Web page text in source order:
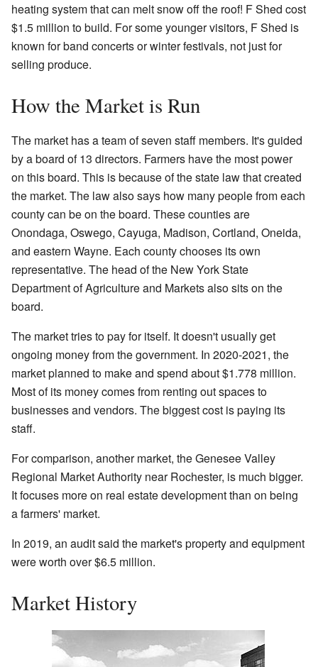
heating system that can melt snow off the roof! F Shed cost
$1.5 million to build. For some younger visitors, F Shed is
known for band concerts or winter festivals, not just for
selling produce.
How the Market is Run
The market has a team of seven staff members. It's guided
by a board of 13 directors. Farmers have the most power
on this board. This is because of the state law that created
the market. The law also says how many people from each
county can be on the board. These counties are
Onondaga, Oswego, Cayuga, Madison, Cortland, Oneida,
and eastern Wayne. Each county chooses its own
representative. The head of the New York State
Department of Agriculture and Markets also sits on the
board.
The market tries to pay for itself. It doesn't usually get
ongoing money from the government. In 2020-2021, the
market planned to make and spend about $1.778 million.
Most of its money comes from renting out spaces to
businesses and vendors. The biggest cost is paying its
staff.
For comparison, another market, the Genesee Valley
Regional Market Authority near Rochester, is much bigger.
It focuses more on real estate development than on being
a farmers' market.
In 2019, an audit said the market's property and equipment
were worth over $6.5 million.
Market History